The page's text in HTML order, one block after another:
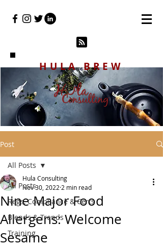
HULA BREW
Post
All Posts
Regs, Compliance & Certs
Blends & Trends
Training
All Posts
Nine Major Food
Allergens: Welcome
Sesame
Hula Consulting
Nov 30, 2022 2 min read